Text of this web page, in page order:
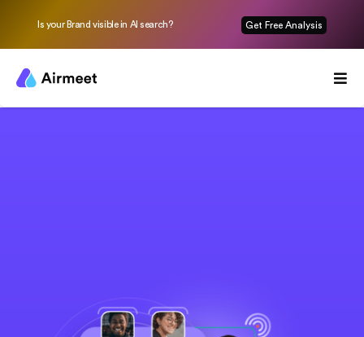
Is your Brand visible in AI search? Get Free Analysis